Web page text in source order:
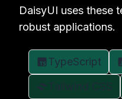
DaisyUI uses these
robust applications.
TypeScript